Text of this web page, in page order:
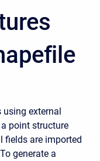
using external
point structure
fields are imported
generate a